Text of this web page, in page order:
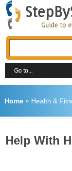
Home» Health &
Help With